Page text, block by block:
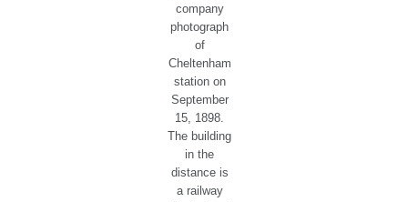
company
photograph
of
Cheltenham
station on
September
15, 1898.
The building
in the
distance is
a railway